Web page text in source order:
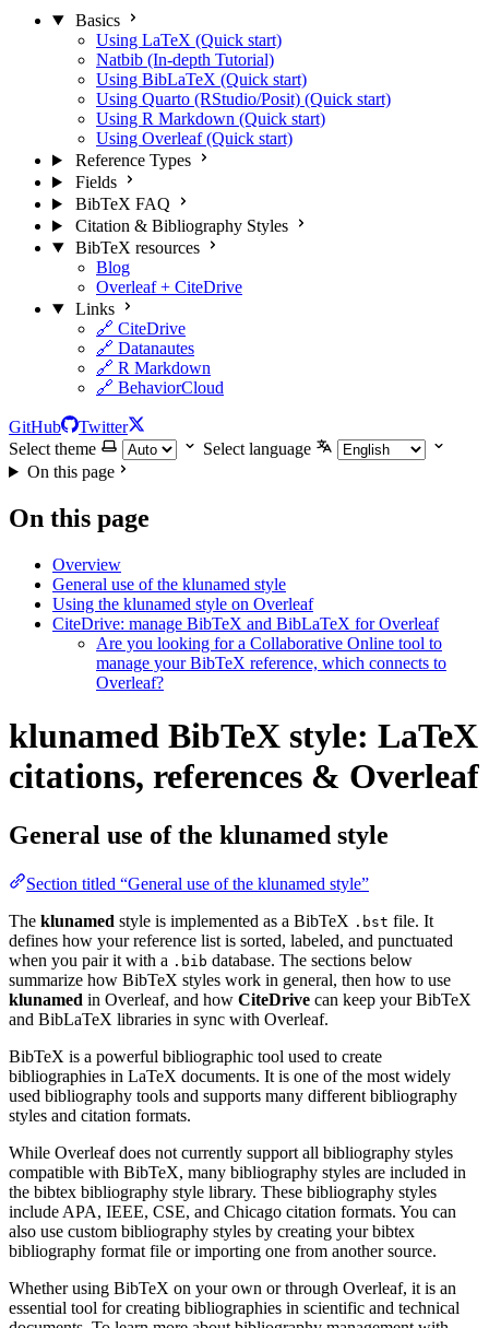
Basics
Using LaTeX (Quick start)
Natbib (In-depth Tutorial)
Using BibLaTeX (Quick start)
Using Quarto (RStudio/Posit) (Quick start)
Using R Markdown (Quick start)
Using Overleaf (Quick start)
Reference Types
Fields
BibTeX FAQ
Citation & Bibliography Styles
BibTeX resources
Blog
Overleaf + CiteDrive
Links
🔗 CiteDrive
🔗 Datanautes
🔗 R Markdown
🔗 BehaviorCloud
GitHub
Twitter
Select theme
Select language
On this page
On this page
Overview
General use of the klunamed style
Using the klunamed style on Overleaf
CiteDrive: manage BibTeX and BibLaTeX for Overleaf
Are you looking for a Collaborative Online tool to
manage your BibTeX reference, which connects to
Overleaf?
klunamed BibTeX style: LaTeX
citations, references & Overleaf
General use of the klunamed style
Section titled “General use of the klunamed style”
The klunamed style is implemented as a BibTeX .bst file. It
defines how your reference list is sorted, labeled, and punctuated
when you pair it with a .bib database. The sections below
summarize how BibTeX styles work in general, then how to use
klunamed in Overleaf, and how CiteDrive can keep your BibTeX
and BibLaTeX libraries in sync with Overleaf.
BibTeX is a powerful bibliographic tool used to create
bibliographies in LaTeX documents. It is one of the most widely
used bibliography tools and supports many different bibliography
styles and citation formats.
While Overleaf does not currently support all bibliography styles
compatible with BibTeX, many bibliography styles are included in
the bibtex bibliography style library. These bibliography styles
include APA, IEEE, CSE, and Chicago citation formats. You can
also use custom bibliography styles by creating your bibtex
bibliography format file or importing one from another source.
Whether using BibTeX on your own or through Overleaf, it is an
essential tool for creating bibliographies in scientific and technical